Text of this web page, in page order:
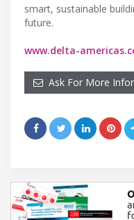
smart, sustainable
future.
www.delta-
Ask For More